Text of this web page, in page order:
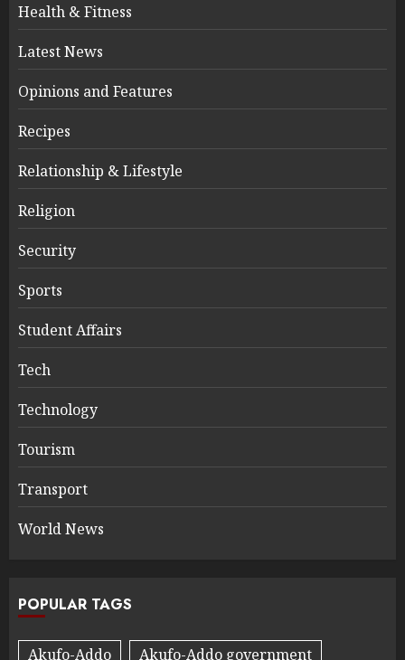
Health & Fitness
Latest News
Opinions and Features
Recipes
Relationship & Lifestyle
Religion
Security
Sports
Student Affairs
Tech
Technology
Tourism
Transport
World News
POPULAR TAGS
Akufo-Addo
Akufo-Addo government